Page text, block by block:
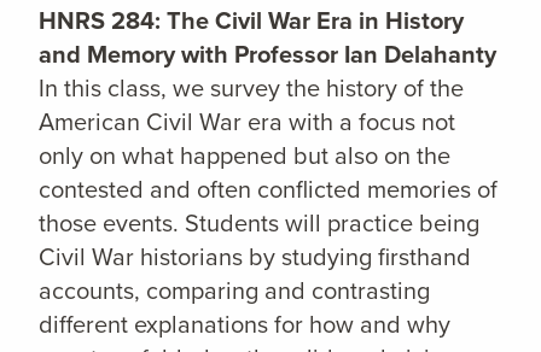
HNRS 284: The Civil War Era in History
and Memory with Professor Ian Delahanty
In this class, we survey the history of the
American Civil War era with a focus not
only on what happened but also on the
contested and often conflicted memories of
those events. Students will practice being
Civil War historians by studying firsthand
accounts, comparing and contrasting
different explanations for how and why